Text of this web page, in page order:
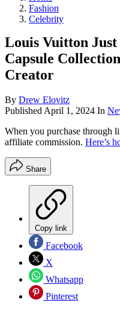
Fashion
Celebrity
Louis Vuitton Just
Capsule
Creator
By Drew Elovitz
PublishedApril 1, 2024 In
When you purchase through
affiliate commission. Here’s
Share
Copy link
Facebook
X
Whatsapp
Pinterest